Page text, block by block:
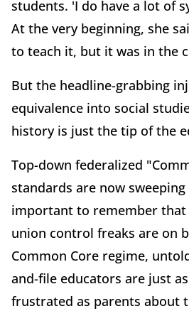
students. 'I do have a lot of
At the very beginning, she
to teach it, but it was in the
But the headline-grabbing
equivalence into social
history is just the tip of the
Top-down federalized
standards are now
important to remember that
union control freaks are on
Common Core regime,
and-file educators are just
frustrated as parents about